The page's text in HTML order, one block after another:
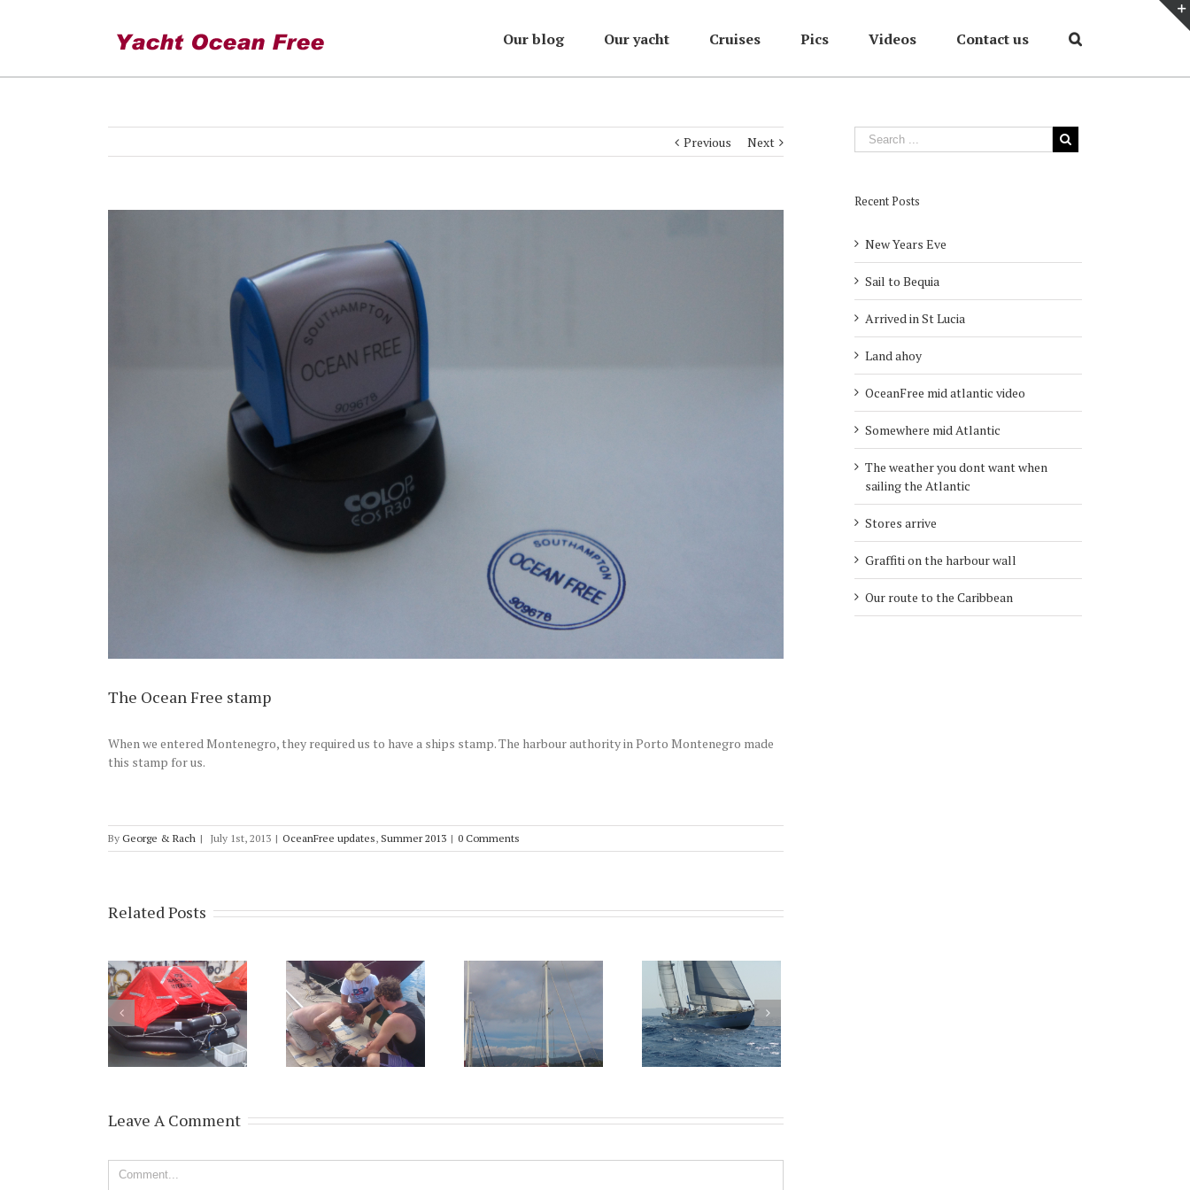
Our blog Our yacht Cruises Pics Videos Contact us
Previous Next
The Ocean Free stamp
When we entered Montenegro, they required us to have a ships stamp. The harbour authority in Porto Montenegro made
this stamp for us.
By George & Rach | July 1st, 2013 | OceanFree updates, Summer 2013 | 0 Comments
Related Posts
Leave A Comment
Comment
Recent Posts
New Years Eve
Sail to Bequia
Arrived in St Lucia
Land ahoy
OceanFree mid atlantic video
Somewhere mid Atlantic
The weather you dont want when
sailing the Atlantic
Stores arrive
Graffiti on the harbour wall
Our route to the Caribbean